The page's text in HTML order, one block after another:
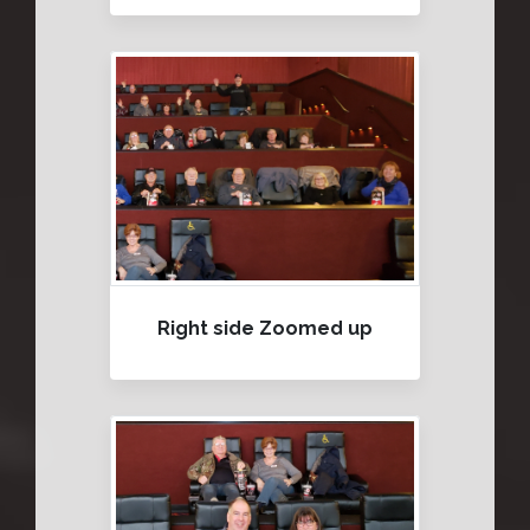
Right side Zoomed up